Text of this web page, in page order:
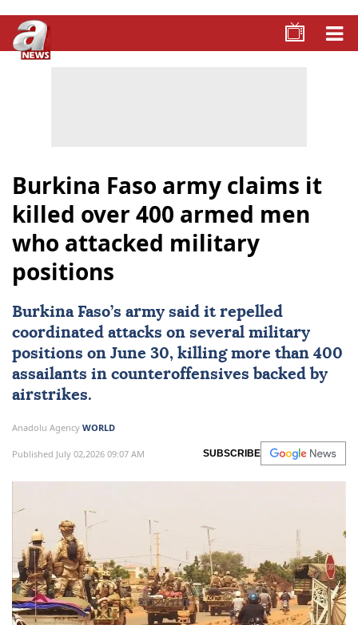
Burkina Faso army claims it
killed over 400 armed men
who attacked military
positions
Burkina Faso’s army said it repelled
coordinated attacks on several military
positions on June 30, killing more than 400
assailants in counteroffensives backed by
airstrikes.
Anadolu Agency WORLD
Published July 02,2026 09:07 AM SUBSCRIBE